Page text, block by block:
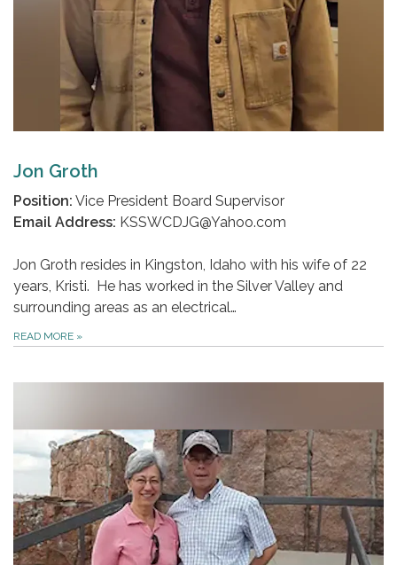
Jon Groth
Position: Vice President Board Supervisor
Email Address: KSSWCDJG@Yahoo.com
Jon Groth resides in Kingston, Idaho with his wife of 22
years, Kristi. He has worked in the Silver Valley and
surrounding areas as an electrical…
READ MORE »